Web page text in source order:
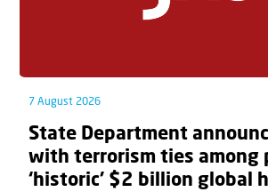
7 August 2026
State Department
with terrorism ties among
‘historic’ $2 billion global